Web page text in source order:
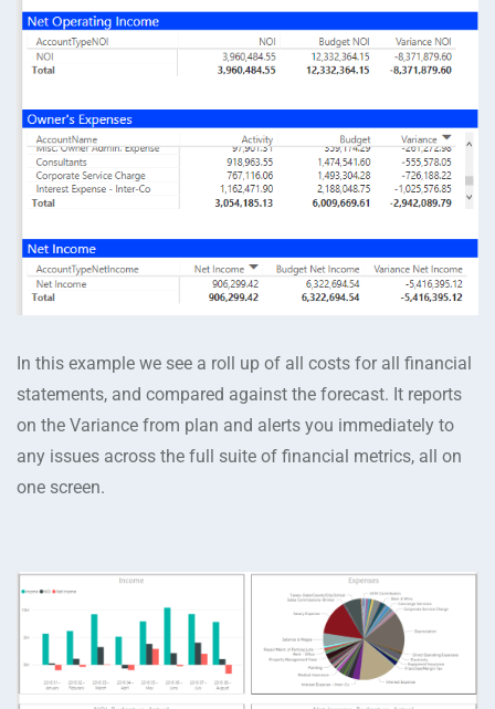
In this example we see a roll up of all costs for all financial
statements, and compared against the forecast. It reports
on the Variance from plan and alerts you immediately to
any issues across the full suite of financial metrics, all on
one screen.